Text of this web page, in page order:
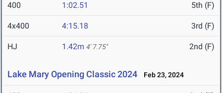
400 1:02.51 5th (F)
4x400 4:15.18 3rd (F)
HJ 1.42m 4' 7.75" 2nd (F)
Lake Mary Opening Classic 2024 Feb 23, 2024